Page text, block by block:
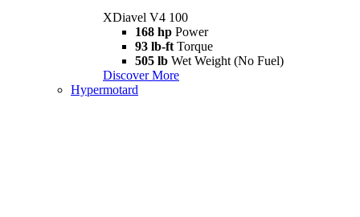
XDiavel V4 100
168 hp Power
93 lb-ft Torque
505 lb Wet Weight (No Fuel)
Discover More
Hypermotard